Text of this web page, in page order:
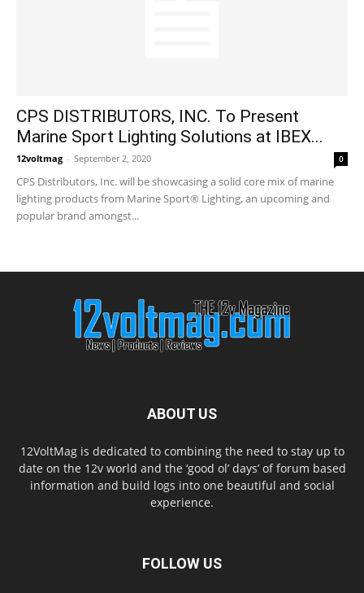
CPS DISTRIBUTORS, INC. To Present
Marine Sport Lighting Solutions at IBEX...
12voltmag - September 2, 2020 0
CPS Distributors, Inc. will be showcasing a solid core mix of marine
lighting products from Marine Sport® Lighting, an upcoming and
popular brand amongst...
ABOUT US
12VoltMag is dedicated to combining the need to stay up to
date on the 12v world and the ‘good ol’ days’ of forum based
information and build logs into one beautiful and social
experience.
FOLLOW US